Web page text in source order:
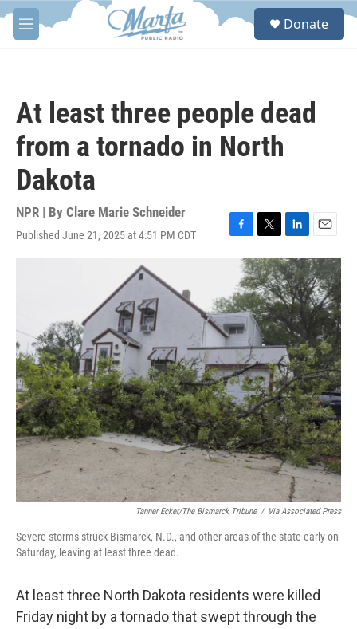
Skip to main content
M
e
S
Donate
At least three people dead
from a tornado in North
Dakota
NPR | By Clare Marie Schneider
Published June 21, 2025 at 4:51 PM CDT
F
e
b
o
o
k
T
w
i
t
t
e
r
L
i
n
k
e
d
I
n
E
m
a
i
l
Tanner Ecker/The Bismarck Tribune / Via Associated Press
Severe storms struck Bismarck, N.D., and other areas of the state early on
Saturday, leaving at least three dead.
At least three North Dakota residents were killed
Friday night by a tornado that swept through the